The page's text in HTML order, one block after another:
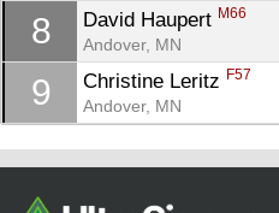
8 David Haupert M66
Andover, MN
9 Christine Leritz F57
Andover, MN